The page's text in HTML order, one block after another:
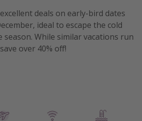
deals on early-bird dates
ideal to escape the cold
season. While similar vacations run
over 40% off!